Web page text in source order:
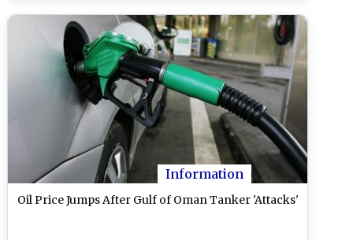
Information
Oil Price Jumps After Gulf of Oman Tanker 'Attacks'